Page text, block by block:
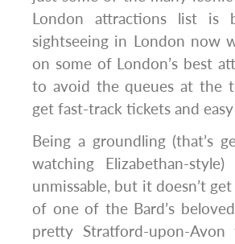
London attractions list is
sightseeing in London now
on some of London’s best
to avoid the queues at the
get fast-track tickets and
Being a groundling (that’s
watching Elizabethan-
unmissable, but it doesn’t
of one of the Bard’s
pretty Stratford-upon-Avon